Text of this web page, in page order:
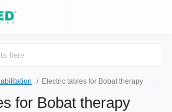
Electric tables for Bobat therapy
for Bobat therapy